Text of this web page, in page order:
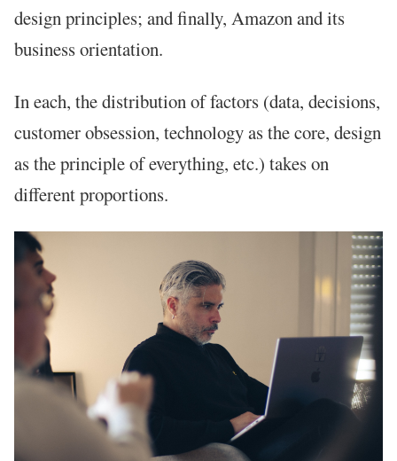
design principles; and finally, Amazon and its
business orientation.
In each, the distribution of factors (data, decisions,
customer obsession, technology as the core, design
as the principle of everything, etc.) takes on
different proportions.